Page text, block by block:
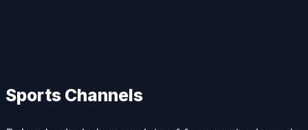
Sports Channels